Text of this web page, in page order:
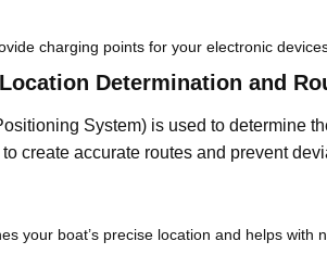
charging points for your electronic
Determination and
System) is used to determine
create accurate routes and prevent
your boat’s precise location and helps with